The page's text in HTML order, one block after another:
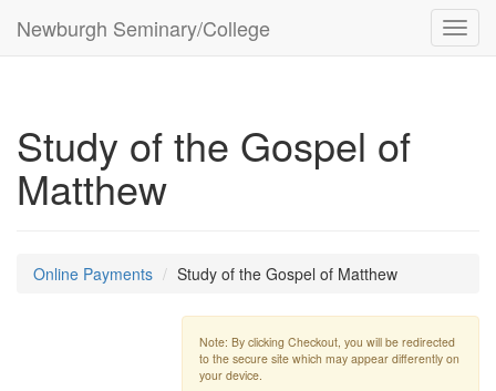
Newburgh Seminary/College
Study of the Gospel of
Matthew
Online Payments Study of the Gospel of Matthew
Note: By clicking Checkout, you will be redirected
to the secure site which may appear differently on
your device.